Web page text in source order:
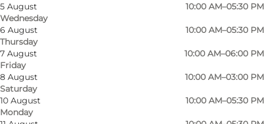
5 August
Wednesday
10:00 AM–05:30 PM
6 August
Thursday
10:00 AM–05:30 PM
7 August
Friday
10:00 AM–06:00 PM
8 August
Saturday
10:00 AM–03:00 PM
10 August
Monday
10:00 AM–05:30 PM
An online and physical store
Vivaldi is an exclusive clothing store that you